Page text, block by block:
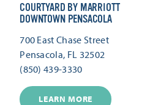
COURTYARD BY MARRIOTT
DOWNTOWN PENSACOLA
700 East Chase Street
Pensacola, FL 32502
(850) 439-3330
LEARN MORE